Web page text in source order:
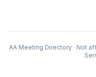
AA Meeting Directory · Not